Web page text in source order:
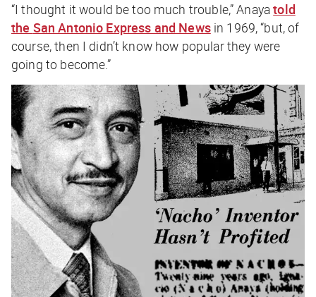
“I thought it would be too much trouble,” Anayatold
the San Antonio Express and Newsin 1969, “but, of
course, then I didn’t know how popular they were
going to become.”